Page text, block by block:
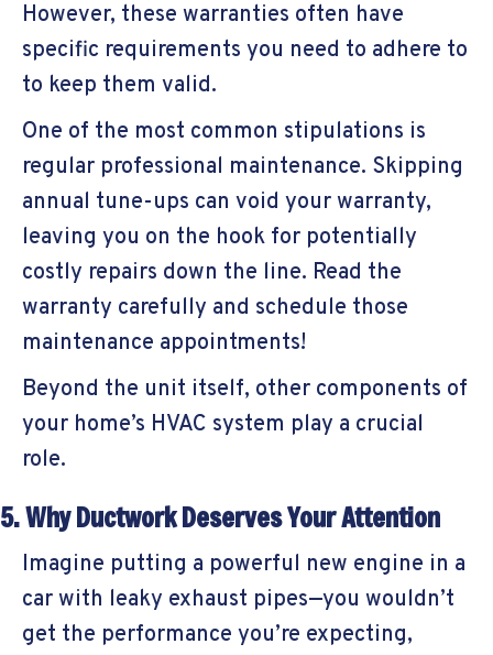
However, these warranties often have
specific requirements you need to adhere to
to keep them valid.
One of the most common stipulations is
regular professional maintenance. Skipping
annual tune-ups can void your warranty,
leaving you on the hook for potentially
costly repairs down the line. Read the
warranty carefully and schedule those
maintenance appointments!
Beyond the unit itself, other components of
your home’s HVAC system play a crucial
role.
5. Why Ductwork Deserves Your Attention
Imagine putting a powerful new engine in a
car with leaky exhaust pipes—you wouldn’t
get the performance you’re expecting,